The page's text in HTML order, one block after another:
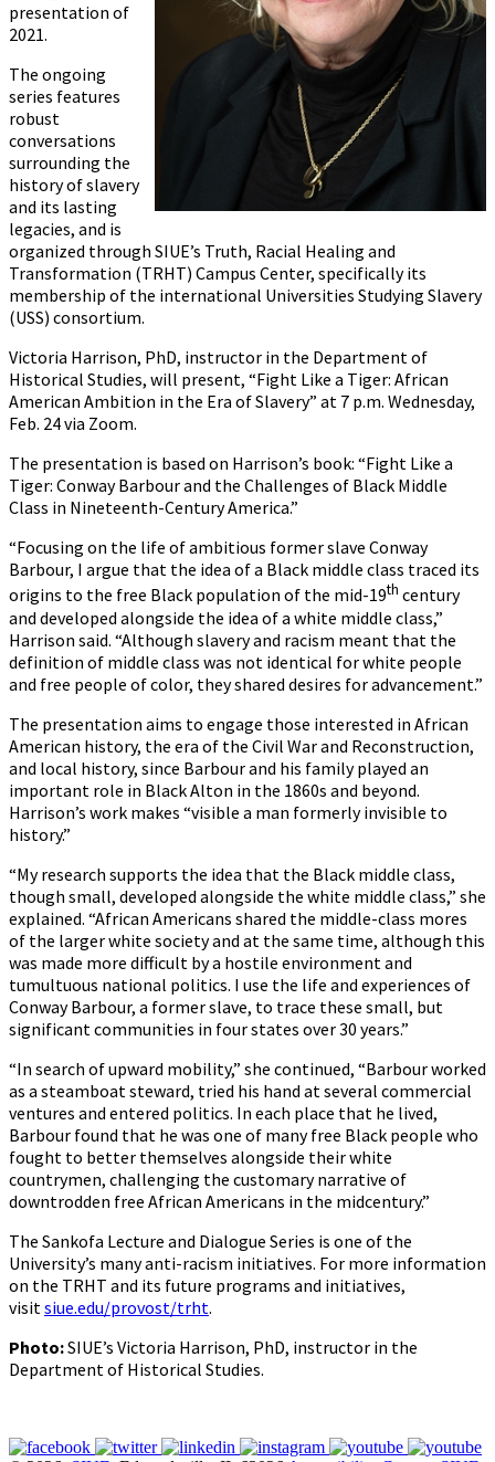
presentation of
2021.
The ongoing
series features
robust
conversations
surrounding the
history of slavery
and its lasting
legacies, and is
organized through SIUE’s Truth, Racial Healing and
Transformation (TRHT) Campus Center, specifically its
membership of the international Universities Studying Slavery
(USS) consortium.
Victoria Harrison, PhD, instructor in the Department of
Historical Studies, will present, “Fight Like a Tiger: African
American Ambition in the Era of Slavery” at 7 p.m. Wednesday,
Feb. 24 via Zoom.
The presentation is based on Harrison’s book: “Fight Like a
Tiger: Conway Barbour and the Challenges of Black Middle
Class in Nineteenth-Century America.”
“Focusing on the life of ambitious former slave Conway
Barbour, I argue that the idea of a Black middle class traced its
origins to the free Black population of the mid-19th century
and developed alongside the idea of a white middle class,”
Harrison said. “Although slavery and racism meant that the
definition of middle class was not identical for white people
and free people of color, they shared desires for advancement.”
The presentation aims to engage those interested in African
American history, the era of the Civil War and Reconstruction,
and local history, since Barbour and his family played an
important role in Black Alton in the 1860s and beyond.
Harrison’s work makes “visible a man formerly invisible to
history.”
“My research supports the idea that the Black middle class,
though small, developed alongside the white middle class,” she
explained. “African Americans shared the middle-class mores
of the larger white society and at the same time, although this
was made more difficult by a hostile environment and
tumultuous national politics. I use the life and experiences of
Conway Barbour, a former slave, to trace these small, but
significant communities in four states over 30 years.”
“In search of upward mobility,” she continued, “Barbour worked
as a steamboat steward, tried his hand at several commercial
ventures and entered politics. In each place that he lived,
Barbour found that he was one of many free Black people who
fought to better themselves alongside their white
countrymen, challenging the customary narrative of
downtrodden free African Americans in the midcentury.”
The Sankofa Lecture and Dialogue Series is one of the
University’s many anti-racism initiatives. For more information
on the TRHT and its future programs and initiatives,
visit siue.edu/provost/trht.
Photo:SIUE’s Victoria Harrison, PhD, instructor in the
Department of Historical Studies.